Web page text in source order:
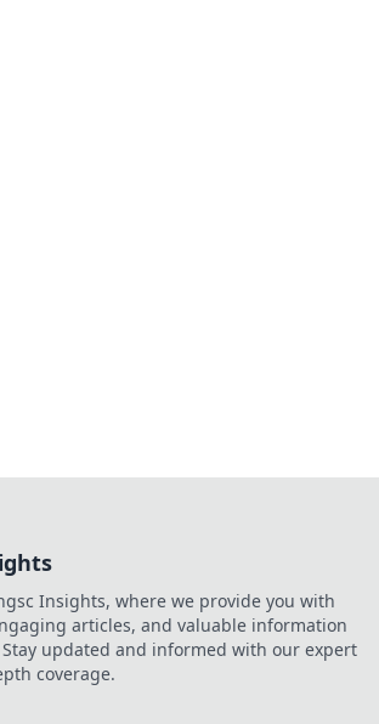
Insights, where we provide you with
articles, and valuable information
updated and informed with our expert
coverage.